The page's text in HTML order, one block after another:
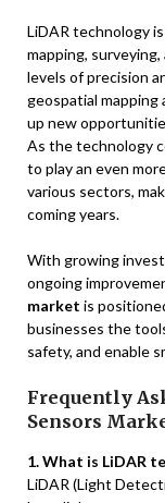
LiDAR technology
mapping,
levels of precision
geospatial mapping
up new
As the technology
to play an even
various sectors,
coming years.
With growing
ongoing
market is
businesses the
safety, and enable
Frequently
Sensors
1. What is LiDAR
LiDAR (Light